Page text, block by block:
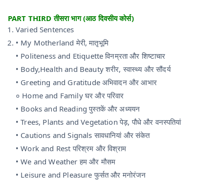
PART THIRD तीसरा भाग (आठ दिवसीय कोर्स)
Varied Sentences
• My Motherland मेरी, मातृभूमि
• Politeness and Etiquette विनम्रता और शिष्टाचार
• Body,Health and Beauty शरीर, स्वास्थ्य और सौंदर्य
• Greeting and Gratitude अभिवादन और आभार
० Home and Family घर और परिवार
• Books and Reading पुस्तकें और अध्ययन
• Trees, Plants and Vegetation पेड़, पौधे और वनस्पतियां
• Cautions and Signals सावधानियां और संकेत
• Work and Rest परिश्रम और विश्राम
• We and Weather हम और मौसम
• Leisure and Pleasure फुर्सत और मनोरंजन